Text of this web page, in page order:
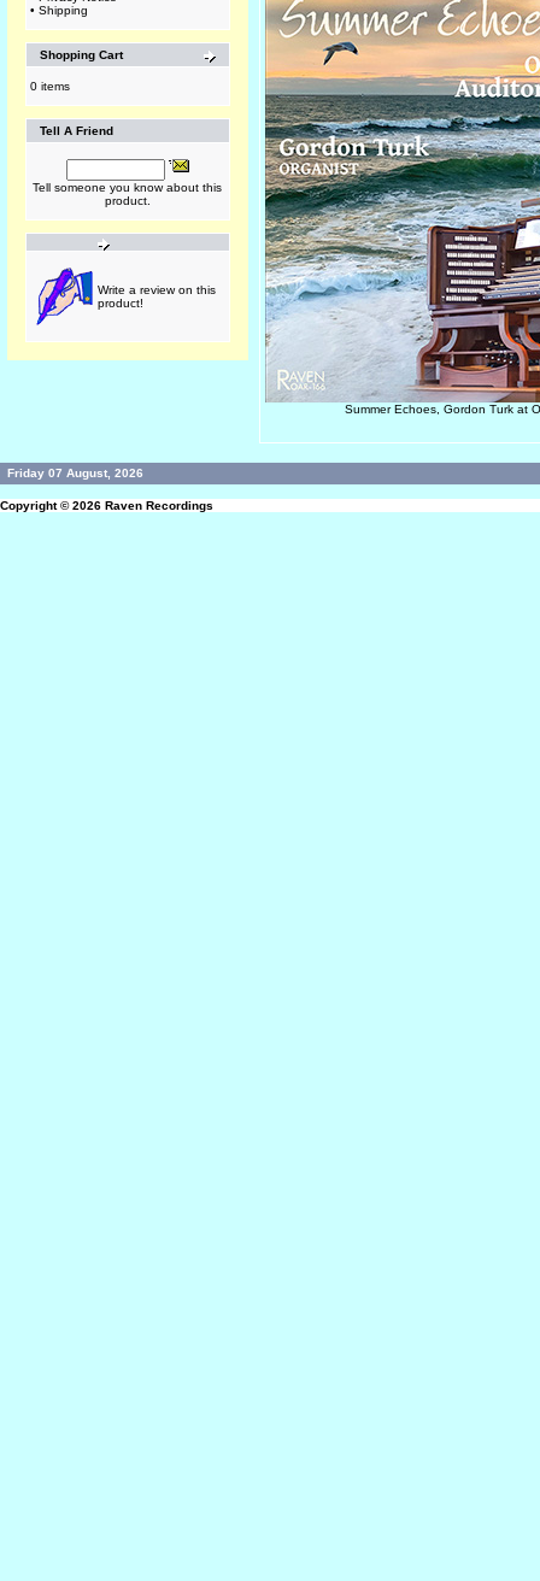
• Shipping
Shopping Cart
0 items
Tell A Friend
Tell someone you know about this
product.
Write a review on this
product!
Summer Echoes, Gordon Turk at
Friday 07 August, 2026
Copyright © 2026 Raven Recordings